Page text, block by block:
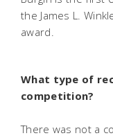
the James L.
award.
What type of
competition?
There was not a